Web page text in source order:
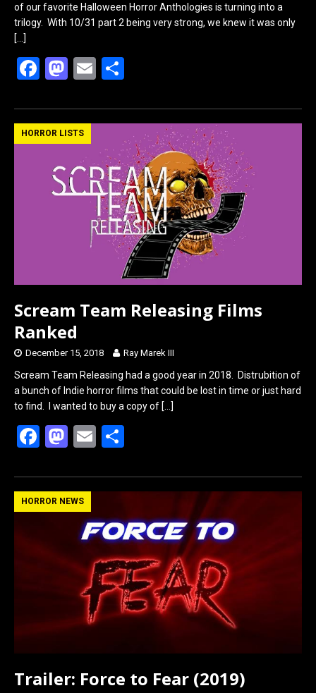
of our favorite Halloween Horror Anthologies is turning into a
trilogy. With 10/31 part 2 being very strong, we knew it was only
[…]
F
ce
b
M
st
o
d
o
n
E
ail ar
e
HORROR LISTS
Scream Team Releasing Films
Ranked
December 15, 2018 Ray Marek III
Scream Team Releasing had a good year in 2018. Distrubition of
a bunch of Indie horror films that could be lost in time or just hard
to find. I wanted to buy a copy of […]
F
ce
b
o
M
st
o
d
o
n
E
ail ar
HORROR NEWS
Trailer: Force to Fear (2019)